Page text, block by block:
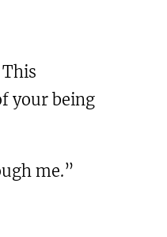
your being
me.”